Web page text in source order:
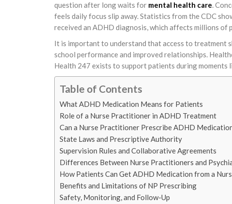
question after long waits for mental health care.
feels daily focus slip away. Statistics from the CDC
received an ADHD diagnosis, which affects millions of
It is important to understand that access to treatment
school performance and improved relationships.
Health 247 exists to support patients during moments
Table of Contents
What ADHD Medication Means for Patients
Role of a Nurse Practitioner in ADHD Treatment
Can a Nurse Practitioner Prescribe ADHD
State Laws and Prescriptive Authority
Supervision Rules and Collaborative Agreements
Differences Between Nurse Practitioners and
How Patients Can Get ADHD Medication from a
Benefits and Limitations of NP Prescribing
Safety, Monitoring, and Follow-Up